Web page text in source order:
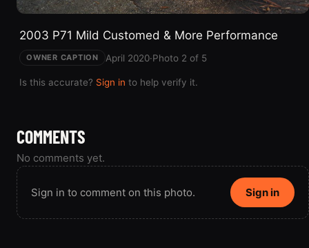
2003 P71 Mild Customed & More Performance
OWNER CAPTION April 2020·Photo 2 of 5
Is this accurate? Sign in to help verify it.
COMMENTS
No comments yet.
Sign in to comment on this photo. Sign in